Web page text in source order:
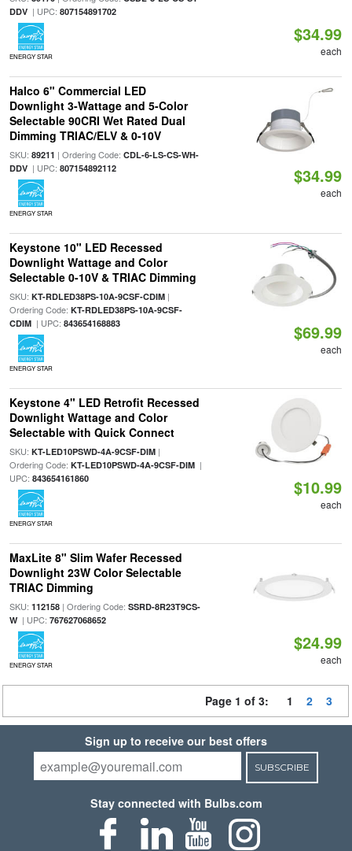
DDV| UPC: 807154891702
ENERGY STAR
$34.99
each
Halco 6" Commercial LED
Downlight 3-Wattage and 5-Color
Selectable 90CRI Wet Rated Dual
Dimming TRIAC/ELV & 0-10V
SKU: 89211 | Ordering Code: CDL-6-LS-CS-WH-
DDV| UPC: 807154892112
ENERGY STAR
$34.99
each
Keystone 10" LED Recessed
Downlight Wattage and Color
Selectable 0-10V & TRIAC Dimming
SKU: KT-RDLED38PS-10A-9CSF-CDIM|
Ordering Code: KT-RDLED38PS-10A-9CSF-
CDIM| UPC: 843654168883
ENERGY STAR
$69.99
each
Keystone 4" LED Retrofit Recessed
Downlight Wattage and Color
Selectable with Quick Connect
SKU: KT-LED10PSWD-4A-9CSF-DIM|
Ordering Code: KT-LED10PSWD-4A-9CSF-DIM|
UPC: 843654161860
ENERGY STAR
$10.99
each
MaxLite 8" Slim Wafer Recessed
Downlight 23W Color Selectable
TRIAC Dimming
SKU: 112158| Ordering Code: SSRD-8R23T9CS-
W| UPC: 767627068652
ENERGY STAR
$24.99
each
Page 1 of 3: 1 2 3
Sign up to receive our best offers
SUBSCRIBE
Stay connected with Bulbs.com